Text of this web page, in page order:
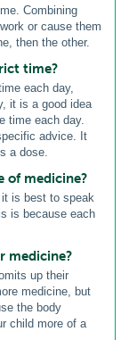
Combining
or cause them
then the other.
time?
each day,
it is a good idea
time each day.
advice. It
a dose.
of medicine?
is best to speak
is because each
medicine?
up their
medicine, but
the body
child more of a